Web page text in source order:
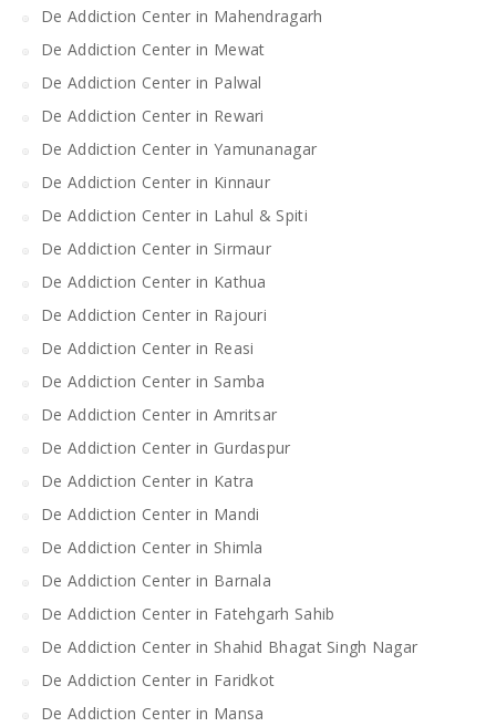
De Addiction Center in Mahendragarh
De Addiction Center in Mewat
De Addiction Center in Palwal
De Addiction Center in Rewari
De Addiction Center in Yamunanagar
De Addiction Center in Kinnaur
De Addiction Center in Lahul & Spiti
De Addiction Center in Sirmaur
De Addiction Center in Kathua
De Addiction Center in Rajouri
De Addiction Center in Reasi
De Addiction Center in Samba
De Addiction Center in Amritsar
De Addiction Center in Gurdaspur
De Addiction Center in Katra
De Addiction Center in Mandi
De Addiction Center in Shimla
De Addiction Center in Barnala
De Addiction Center in Fatehgarh Sahib
De Addiction Center in Shahid Bhagat Singh Nagar
De Addiction Center in Faridkot
De Addiction Center in Mansa